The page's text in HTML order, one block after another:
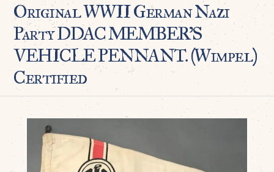
Original WWII German Nazi
Party DDAC MEMBER’S
VEHICLE PENNANT. (Wimpel)
Certified